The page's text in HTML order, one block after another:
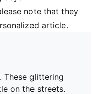
note that they
article.
These glittering
on the streets.